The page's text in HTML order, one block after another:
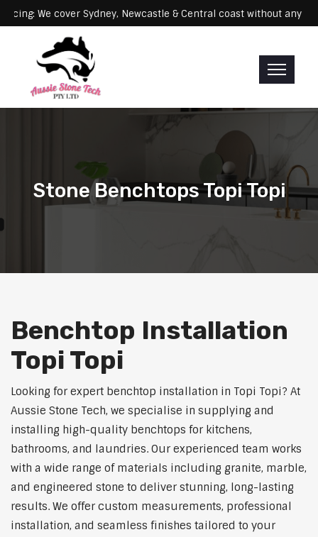
Servicing: We cover Sydney, Newcastle & Central coast without
Stone Benchtops Topi Topi
Benchtop Installation
Topi Topi
Looking for expert benchtop installation in Topi Topi? At
Aussie Stone Tech, we specialise in supplying and
installing high-quality benchtops for kitchens,
bathrooms, and laundries. Our experienced team works
with a wide range of materials including granite, marble,
and engineered stone to deliver stunning, long-lasting
results. We offer custom measurements, professional
installation, and seamless finishes tailored to your